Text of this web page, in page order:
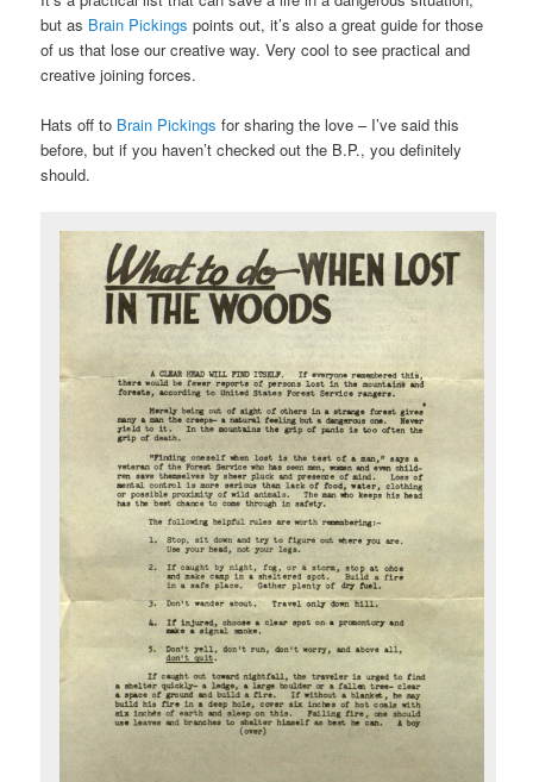
but as Brain Pickings points out, it’s also a great guide for those
of us that lose our creative way. Very cool to see practical and
creative joining forces.
Hats off to Brain Pickings for sharing the love – I’ve said this
before, but if you haven’t checked out the B.P., you definitely
should.